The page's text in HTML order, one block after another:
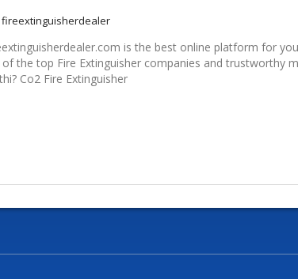
fireextinguisherdealer
is the best online platform for
the top Fire Extinguisher companies and trustworthy
Co2 Fire Extinguisher